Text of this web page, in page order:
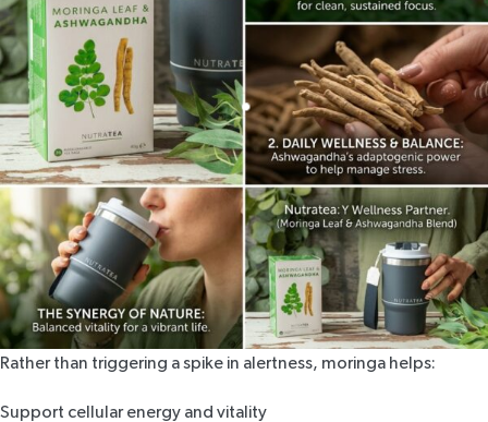
Rather than triggering a spike in alertness, moringa helps:
Support cellular energy and vitality